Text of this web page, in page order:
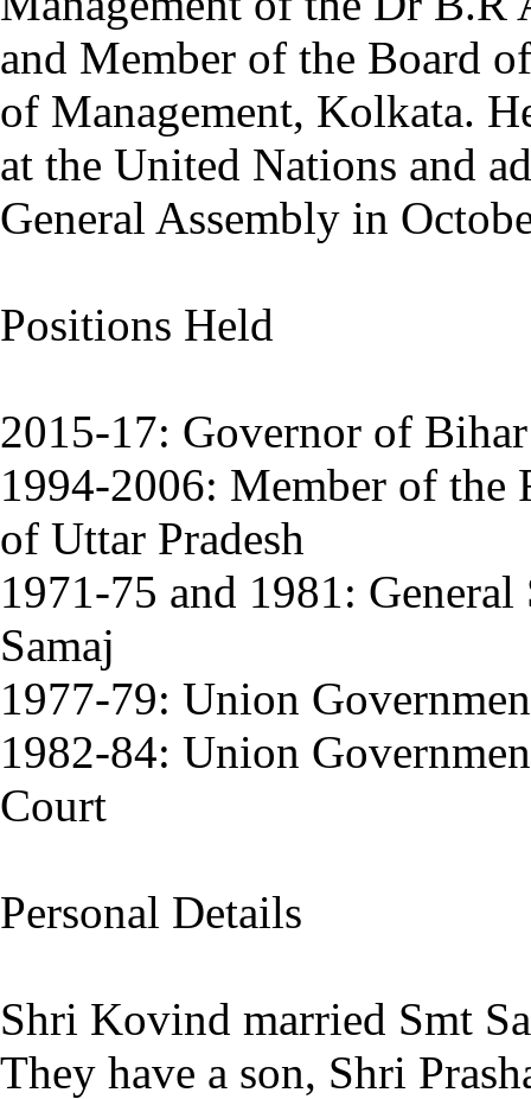
and Member of the Board
of Management, Kolkata.
at the United Nations and
General Assembly in
Positions Held
2015-17: Governor of Bihar
1994-2006: Member of the
of Uttar Pradesh
1971-75 and 1981:
Samaj
1977-79: Union
1982-84: Union
Court
Personal Details
Shri Kovind married Smt
They have a son, Shri